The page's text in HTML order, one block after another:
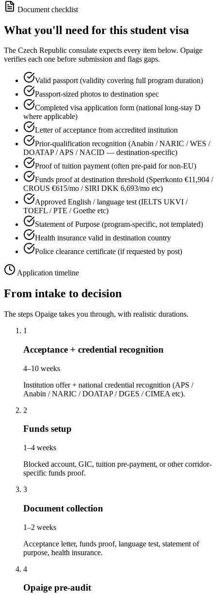
Document checklist
What you'll need for this student visa
The Czech Republic consulate expects every item below. Opaige
verifies each one before submission and flags gaps.
Valid passport (validity covering full program duration)
Passport-sized photos to destination spec
Completed visa application form (national long-stay D
where applicable)
Letter of acceptance from accredited institution
Prior-qualification recognition (Anabin / NARIC / WES /
DOATAP / APS / NACID — destination-specific)
Proof of tuition payment (often pre-paid for non-EU)
Funds proof at destination threshold (Sperrkonto €11,904 /
CROUS €615/mo / SIRI DKK 6,693/mo etc)
Approved English / language test (IELTS UKVI /
TOEFL / PTE / Goethe etc)
Statement of Purpose (program-specific, not templated)
Health insurance valid in destination country
Police clearance certificate (if requested by post)
Application timeline
From intake to decision
The steps Opaige takes you through, with realistic durations.
1
Acceptance + credential recognition
4–10 weeks
Institution offer + national credential recognition (APS /
Anabin / NARIC / DOATAP / DGES / CIMEA etc).
2
Funds setup
1–4 weeks
Blocked account, GIC, tuition pre-payment, or other corridor-
specific funds proof.
3
Document collection
1–2 weeks
Acceptance letter, funds proof, language test, statement of
purpose, health insurance.
4
Opaige pre-audit